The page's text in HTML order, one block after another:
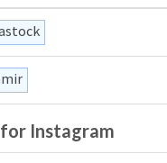
for Instagram